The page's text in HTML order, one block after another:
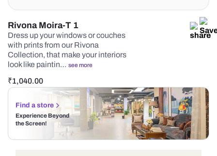
Rivona Moira-T 1
Dress up your windows or couches
with prints from our Rivona
Collection, that make your interiors
look like paintin… see more
₹1,040.00
Find a store
Experience Beyond
the Screen!